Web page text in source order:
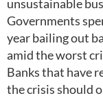
unsustainable
Governments
year bailing out
amid the worst
Banks that have
the crisis should